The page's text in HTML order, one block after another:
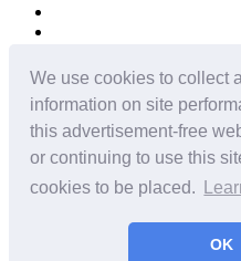
We use cookies to collect
information on site
this advertisement-free
or continuing to use this
cookies to be placed.
OK
Copyright for the entire website
virtual tours © 2009 - 2026
Tweet